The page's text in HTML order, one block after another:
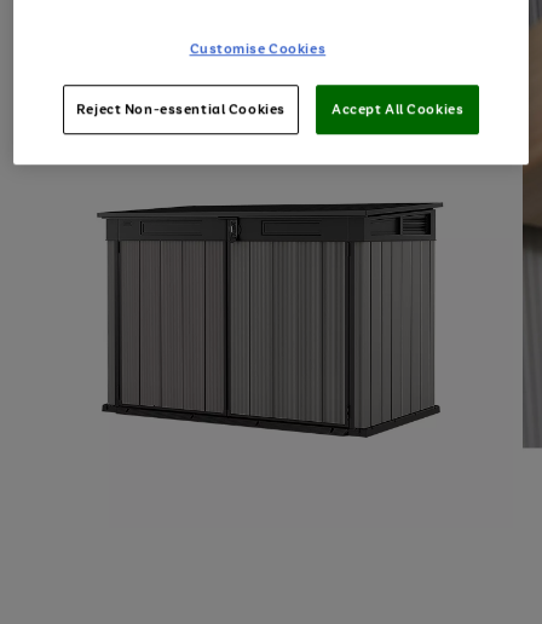
Customise Cookies
Reject Non-essential Cookies Accept All Cookies